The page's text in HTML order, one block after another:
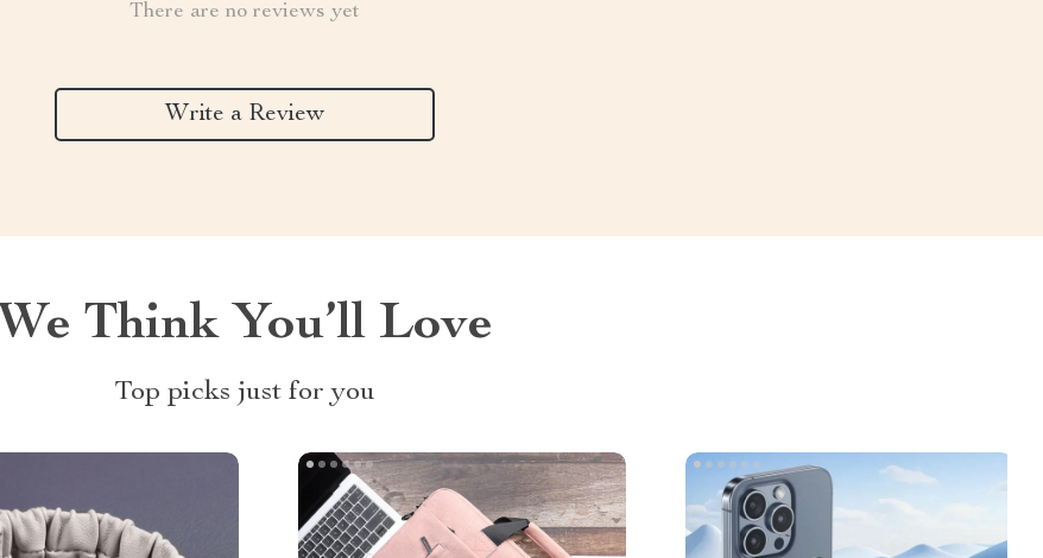
There are no reviews yet
Write a Review
We Think You’ll Love
Top picks just for you